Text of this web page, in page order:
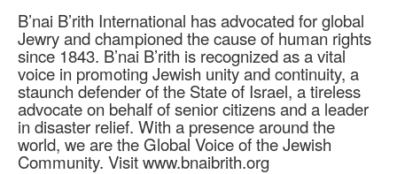
B’nai B’rith International has advocated for global
Jewry and championed the cause of human rights
since 1843. B’nai B’rith is recognized as a vital
voice in promoting Jewish unity and continuity, a
staunch defender of the State of Israel, a tireless
advocate on behalf of senior citizens and a leader
in disaster relief. With a presence around the
world, we are the Global Voice of the Jewish
Community. Visit www.bnaibrith.org